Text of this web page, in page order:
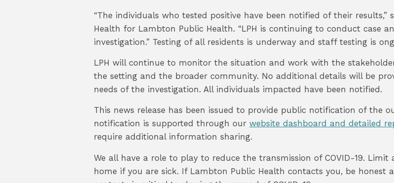
“The individuals who tested positive have been notified of their results,”
Health for Lambton Public Health. “LPH is continuing to conduct case
investigation.” Testing of all residents is underway and staff testing is
LPH will continue to monitor the situation and work with the
the setting and the broader community. No additional details will be
needs of the investigation. All individuals impacted have been notified.
This news release has been issued to provide public notification of the
notification is supported through our website dashboard and detailed
require additional information sharing.
We all have a role to play to reduce the transmission of COVID-19.
home if you are sick. If Lambton Public Health contacts you, be honest